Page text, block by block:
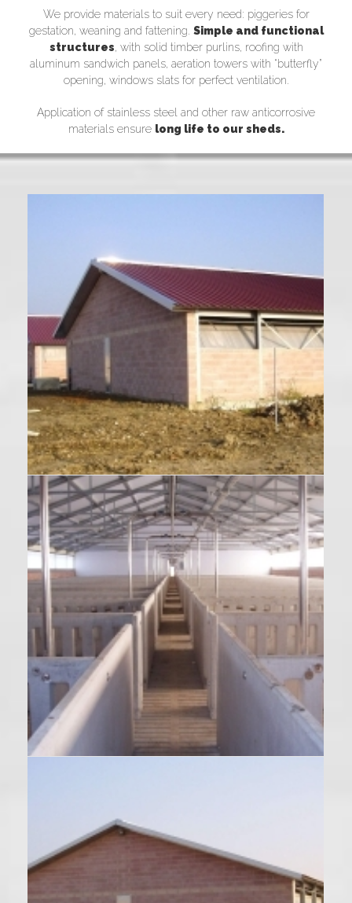
We provide materials to suit every need: piggeries for
gestation, weaning and fattening. Simple and functional
structures, with solid timber purlins, roofing with
aluminum sandwich panels, aeration towers with “butterfly”
opening, windows slats for perfect ventilation.
Application of stainless steel and other raw anticorrosive
materials ensure long life to our sheds.